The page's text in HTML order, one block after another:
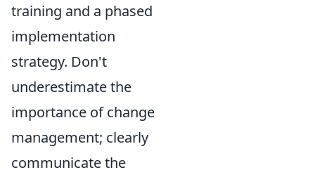
training and a phased
implementation
strategy. Don't
underestimate the
importance of change
management; clearly
communicate the